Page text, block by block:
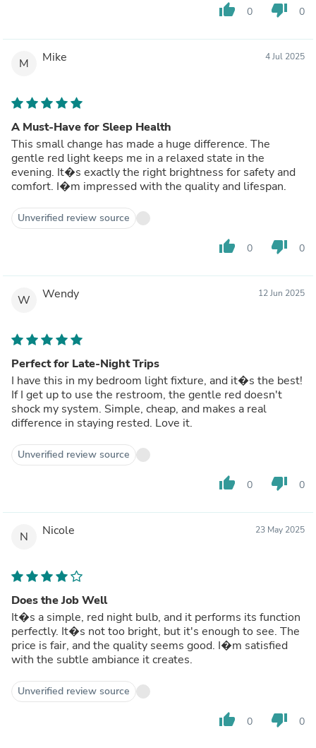
thumb_up 0 thumb_down 0
M Mike 4 Jul 2025
A Must-Have for Sleep Health
This small change has made a huge difference. The
gentle red light keeps me in a relaxed state in the
evening. It�s exactly the right brightness for safety and
comfort. I�m impressed with the quality and lifespan.
Unverified review source
thumb_up 0 thumb_down 0
W Wendy 12 Jun 2025
Perfect for Late-Night Trips
I have this in my bedroom light fixture, and it�s the best!
If I get up to use the restroom, the gentle red doesn't
shock my system. Simple, cheap, and makes a real
difference in staying rested. Love it.
Unverified review source
thumb_up 0 thumb_down 0
N Nicole 23 May 2025
Does the Job Well
It�s a simple, red night bulb, and it performs its function
perfectly. It�s not too bright, but it's enough to see. The
price is fair, and the quality seems good. I�m satisfied
with the subtle ambiance it creates.
Unverified review source
thumb_up 0 thumb_down 0